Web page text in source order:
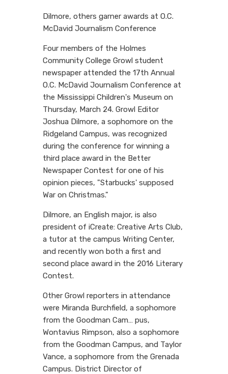
Dilmore, others garner awards at O.C.
McDavid Journalism Conference
Four members of the Holmes
Community College Growl student
newspaper attended the 17th Annual
O.C. McDavid Journalism Conference at
the Mississippi Children's Museum on
Thursday, March 24. Growl Editor
Joshua Dilmore, a sophomore on the
Ridgeland Campus, was recognized
during the conference for winning a
third place award in the Better
Newspaper Contest for one of his
opinion pieces, "Starbucks' supposed
War on Christmas."
Dilmore, an English major, is also
president of iCreate: Creative Arts Club,
a tutor at the campus Writing Center,
and recently won both a first and
second place award in the 2016 Literary
Contest.
Other Growl reporters in attendance
were Miranda Burchfield, a sophomore
from the Goodman Cam… pus,
Wontavius Rimpson, also a sophomore
from the Goodman Campus, and Taylor
Vance, a sophomore from the Grenada
Campus. District Director of